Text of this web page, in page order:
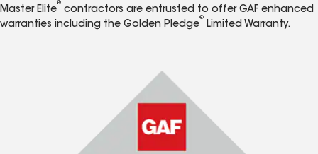
Master Elite
®
contractors are entrusted to offer GAF enhanced
warranties including the Golden Pledge
®
Limited Warranty.